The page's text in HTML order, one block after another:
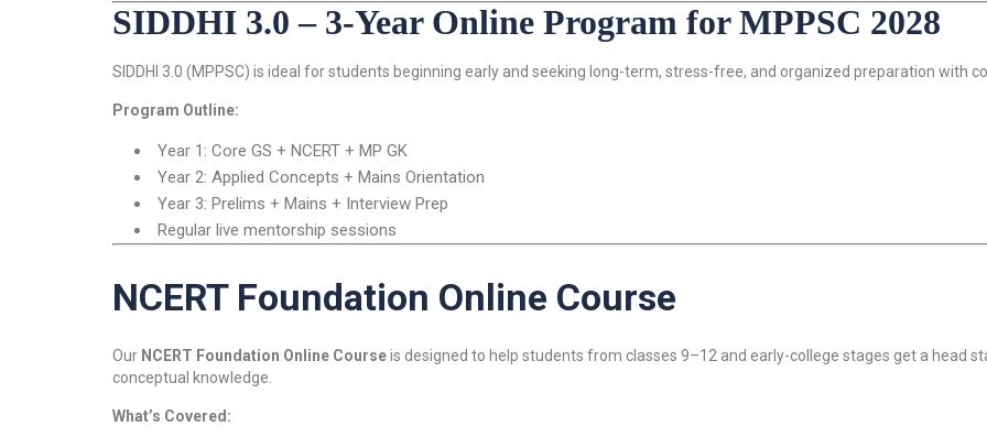
SIDDHI 3.0 – 3-Year Online Program for MPPSC 2028
SIDDHI 3.0 (MPPSC) is ideal for students beginning early and seeking long-term, stress-free, and organized preparation with
Program Outline:
Year 1: Core GS + NCERT + MP GK
Year 2: Applied Concepts + Mains Orientation
Year 3: Prelims + Mains + Interview Prep
Regular live mentorship sessions
NCERT Foundation Online Course
Our NCERT Foundation Online Courseis designed to help students from classes 9–12 and early-college stages get a head
conceptual knowledge.
What’s Covered: